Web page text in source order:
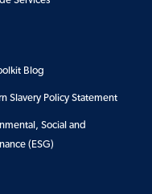
Blog
Slavery Policy Statement
Social and
(ESG)